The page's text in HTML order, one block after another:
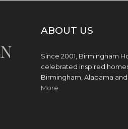
ABOUT US
Since 2001, Birmingham
celebrated inspired
Birmingham, Alabama
More